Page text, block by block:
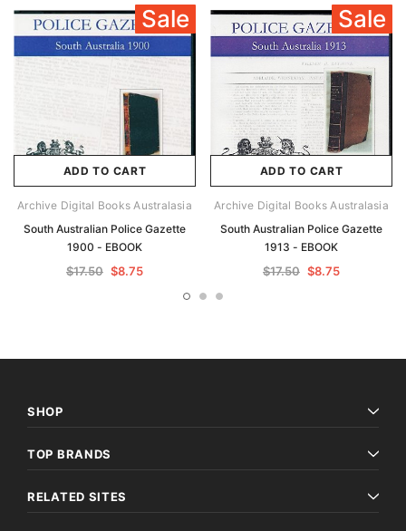
Sale
ADD TO CART
Archive Digital Books Australasia
South Australian Police Gazette
1900 - EBOOK
$17.50 $8.75
Sale
ADD TO CART
Archive Digital Books Australasia
South Australian Police Gazette
1913 - EBOOK
$17.50 $8.75
SHOP
TOP BRANDS
RELATED SITES